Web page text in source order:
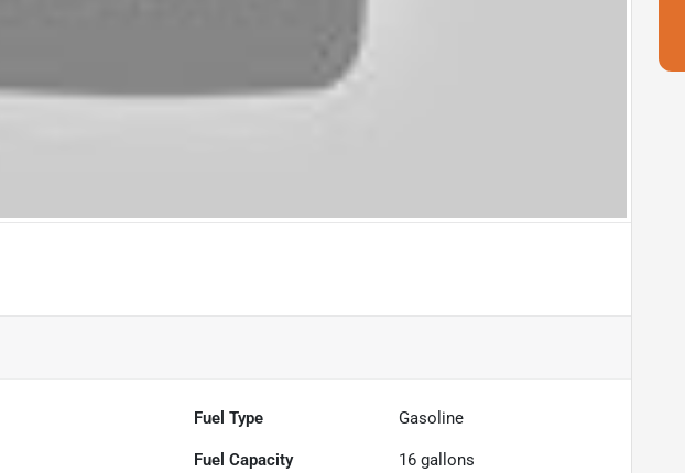
Fuel Type Gasoline
Fuel Capacity 16 gallons